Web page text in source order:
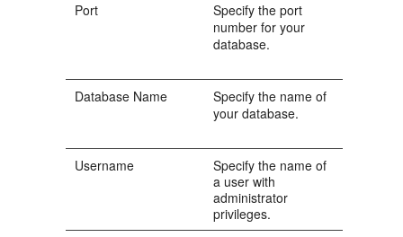
Port
Specify the port
number for your
database.
Database Name
Specify the name of
your database.
Username
Specify the name of
a user with
administrator
privileges.